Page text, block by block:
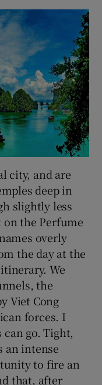
city, and are
deep in
slightly less
on the Perfume
overly
the day at the
We
the
Viet Cong
forces. I
go. Tight,
an intense
to fire an
that, after